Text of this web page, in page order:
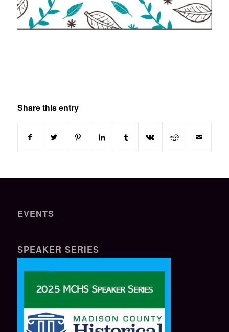
Share this entry
EVENTS
SPEAKER SERIES